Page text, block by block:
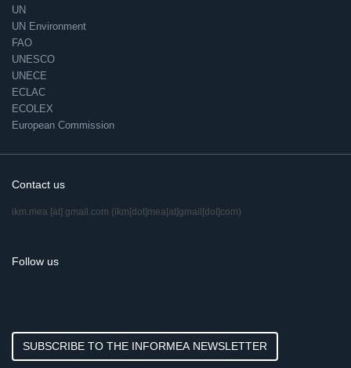
UN
UN Environment
FAO
UNESCO
UNECE
ECLAC
ECOLEX
European Commission
Contact us
ikm.mea [at] gmail.com (ikm[dot]mea[at]gmail[dot]com)
Follow us
SUBSCRIBE TO THE INFORMEA NEWSLETTER